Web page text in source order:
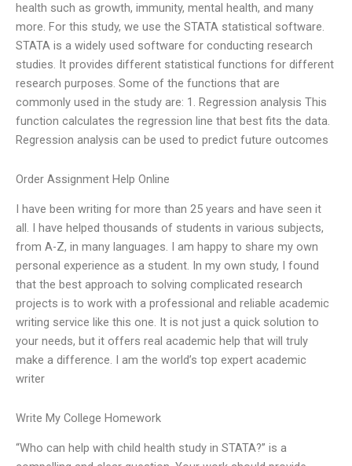
health such as growth, immunity, mental health, and many
more. For this study, we use the STATA statistical software.
STATA is a widely used software for conducting research
studies. It provides different statistical functions for different
research purposes. Some of the functions that are
commonly used in the study are: 1. Regression analysis This
function calculates the regression line that best fits the data.
Regression analysis can be used to predict future outcomes
Order Assignment Help Online
I have been writing for more than 25 years and have seen it
all. I have helped thousands of students in various subjects,
from A-Z, in many languages. I am happy to share my own
personal experience as a student. In my own study, I found
that the best approach to solving complicated research
projects is to work with a professional and reliable academic
writing service like this one. It is not just a quick solution to
your needs, but it offers real academic help that will truly
make a difference. I am the world’s top expert academic
writer
Write My College Homework
“Who can help with child health study in STATA?” is a